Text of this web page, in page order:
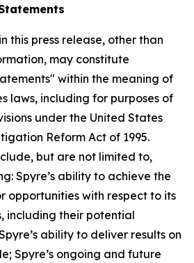
this press release, other than
may constitute
within the meaning of
laws, including for purposes of
under the United States
Reform Act of 1995.
but are not limited to,
Spyre’s ability to achieve the
opportunities with respect to its
including their potential
ability to deliver results on
Spyre’s ongoing and future